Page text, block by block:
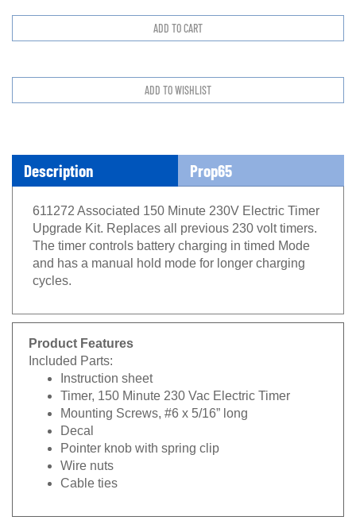
Description Prop65
611272 Associated 150 Minute 230V Electric Timer
Upgrade Kit. Replaces all previous 230 volt timers.
The timer controls battery charging in timed Mode
and has a manual hold mode for longer charging
cycles.
Product Features
Included Parts:
Instruction sheet
Timer, 150 Minute 230 Vac Electric Timer
Mounting Screws, #6 x 5/16” long
Decal
Pointer knob with spring clip
Wire nuts
Cable ties